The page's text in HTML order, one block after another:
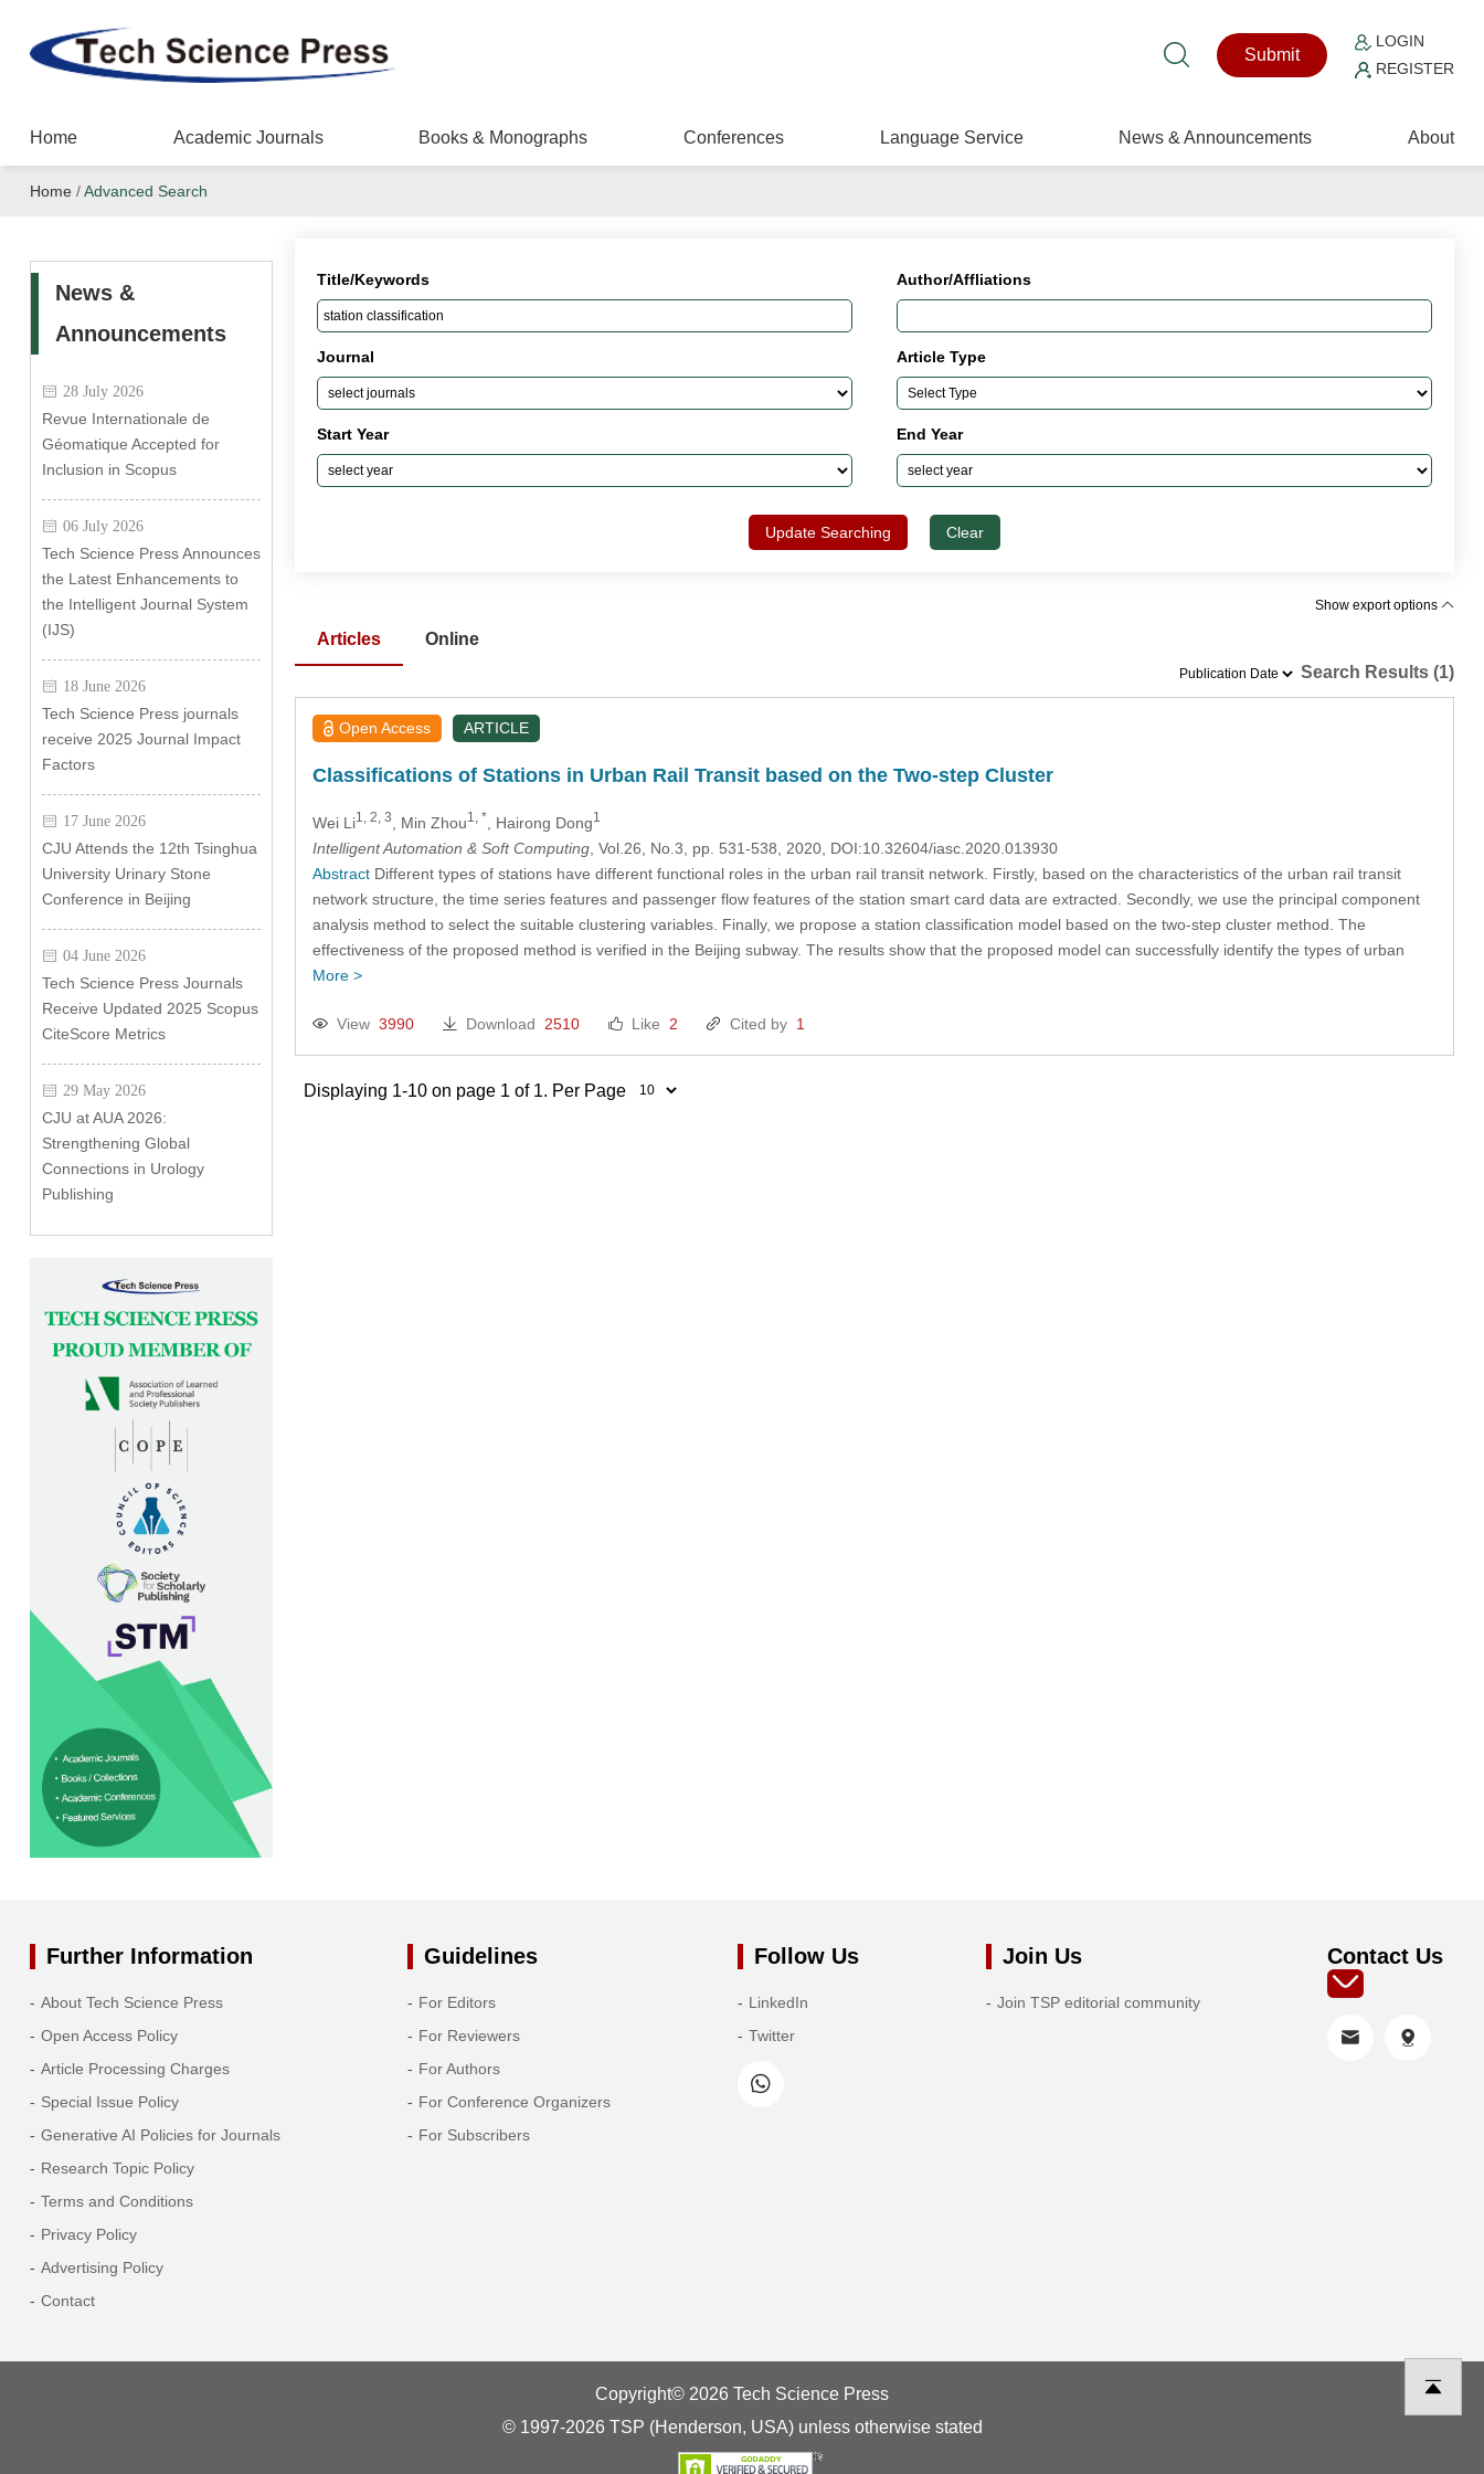
Submit
LOGIN
REGISTER
Home Academic Journals Books & Monographs Conferences Language Service News & Announcements About
Home /Advanced Search
News &
Announcements
28 July 2026
Revue Internationale de
Géomatique Accepted for
Inclusion in Scopus
06 July 2026
Tech Science Press Announces
the Latest Enhancements to
the Intelligent Journal System
(IJS)
18 June 2026
Tech Science Press journals
receive 2025 Journal Impact
Factors
17 June 2026
CJU Attends the 12th Tsinghua
University Urinary Stone
Conference in Beijing
04 June 2026
Tech Science Press Journals
Receive Updated 2025 Scopus
CiteScore Metrics
29 May 2026
CJU at AUA 2026:
Strengthening Global
Connections in Urology
Publishing
Title/Keywords Author/Affliations
Journal Article Type
Start Year End Year
Update Searching Clear
Show export options
Articles
Online
Search Results (1)
Open Access ARTICLE
Classifications of Stations in Urban Rail Transit based on the Two-step Cluster
Wei Li1, 2, 3 , Min Zhou1, * , Hairong Dong1
Intelligent Automation & Soft Computing, Vol.26, No.3, pp. 531-538, 2020, DOI:10.32604/iasc.2020.013930
AbstractDifferent types of stations have different functional roles in the urban rail transit network. Firstly, based on the characteristics of the urban rail transit
network structure, the time series features and passenger flow features of the station smart card data are extracted. Secondly, we use the principal component
analysis method to select the suitable clustering variables. Finally, we propose a station classification model based on the two-step cluster method. The
effectiveness of the proposed method is verified in the Beijing subway. The results show that the proposed model can successfully identify the types of urban
More >
View 3990 Download 2510 Like 2 Cited by 1
Displaying 1-10 on page 1 of 1. Per Page
Further Information
About Tech Science Press
Open Access Policy
Article Processing Charges
Special Issue Policy
Generative AI Policies for Journals
Research Topic Policy
Terms and Conditions
Privacy Policy
Advertising Policy
Contact
Guidelines
For Editors
For Reviewers
For Authors
For Conference Organizers
For Subscribers
Follow Us
LinkedIn
Twitter
Join Us
Join TSP editorial community
Contact Us
Copyright© 2026 Tech Science Press
© 1997-2026 TSP (Henderson, USA) unless otherwise stated